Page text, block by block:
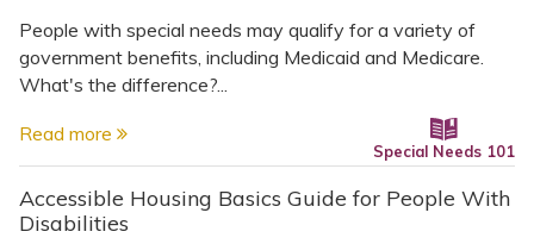
People with special needs may qualify for a variety of
government benefits, including Medicaid and Medicare.
What's the difference?...
Read more
Special Needs 101
Accessible Housing Basics Guide for People With
Disabilities
View All Special Needs
Topics
Directory of Pooled Trusts